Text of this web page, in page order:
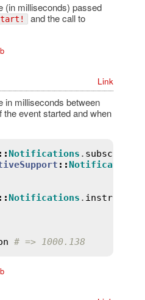
(in milliseconds) passed
and the call to
Link
in milliseconds between
event started and when
::Notifications . subscribe
::Notifications
::Notifications . instrument
# => 1000.138